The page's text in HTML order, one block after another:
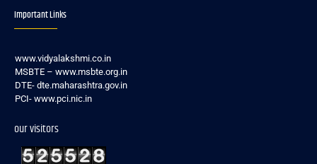
Important Links
www.vidyalakshmi.co.in
MSBTE – www.msbte.org.in
DTE- dte.maharashtra.gov.in
PCI- www.pci.nic.in
our visitors